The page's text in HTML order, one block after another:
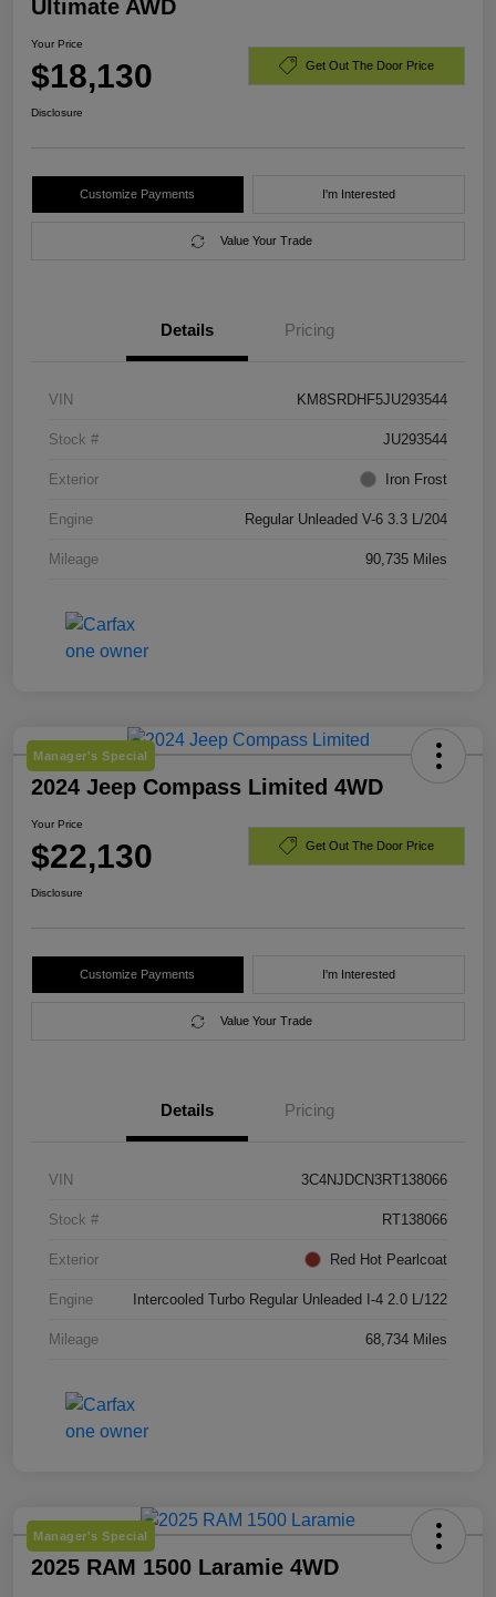
Ultimate AWD
Your Price
$18,130 Get Out The Door Price
Disclosure
Customize Payments I'm Interested
Value Your Trade
Details Pricing
VIN KM8SRDHF5JU293544
Stock # JU293544
Exterior Iron Frost
Engine Regular Unleaded V-6 3.3 L/204
Mileage 90,735 Miles
Manager's Special
2024 Jeep Compass Limited 4WD
Your Price
$22,130 Get Out The Door Price
Disclosure
Customize Payments I'm Interested
Value Your Trade
Details Pricing
VIN 3C4NJDCN3RT138066
Stock # RT138066
Exterior Red Hot Pearlcoat
Engine Intercooled Turbo Regular Unleaded I-4 2.0 L/122
Mileage 68,734 Miles
Manager's Special
2025 RAM 1500 Laramie 4WD